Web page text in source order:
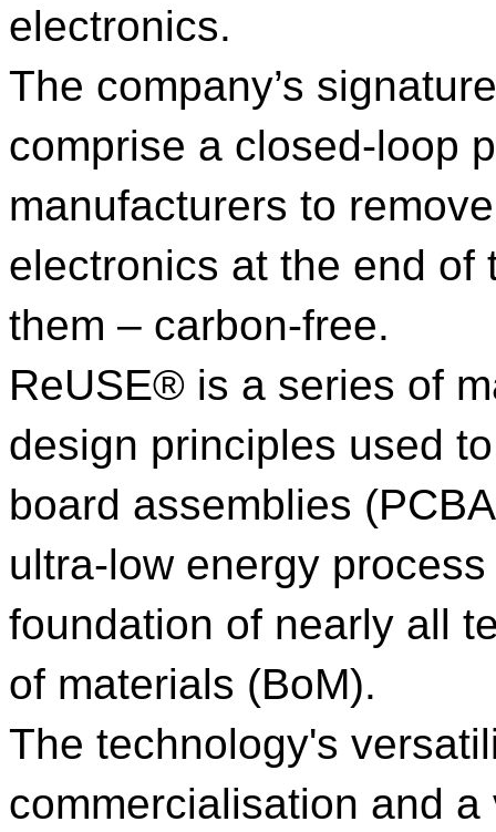
electronics.
The company’s
comprise a closed-loop
manufacturers to
electronics at the end of
them – carbon-free.
ReUSE® is a series of
design principles used
board assemblies
ultra-low energy
foundation of nearly all
of materials (BoM).
The technology's
commercialisation and